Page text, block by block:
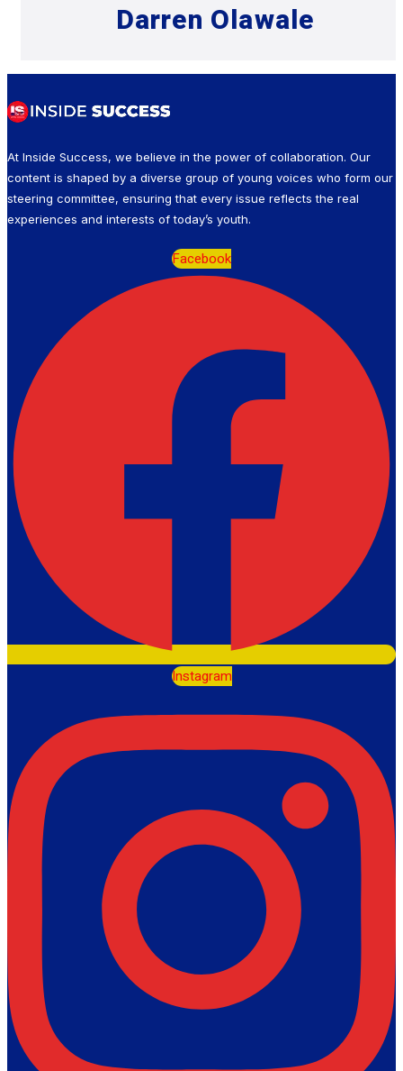
Darren Olawale
At Inside Success, we believe in the power of collaboration. Our
content is shaped by a diverse group of young voices who form our
steering committee, ensuring that every issue reflects the real
experiences and interests of today’s youth.
Facebook
Instagram